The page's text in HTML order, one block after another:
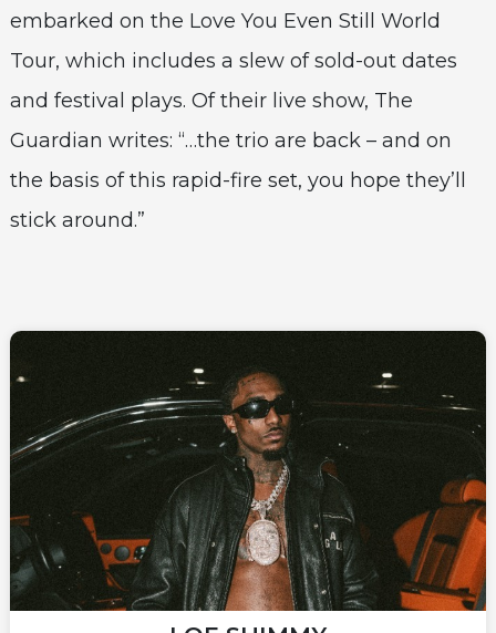
embarked on the Love You Even Still World
Tour, which includes a slew of sold-out dates
and festival plays. Of their live show, The
Guardian writes: “…the trio are back – and on
the basis of this rapid-fire set, you hope they’ll
stick around.”